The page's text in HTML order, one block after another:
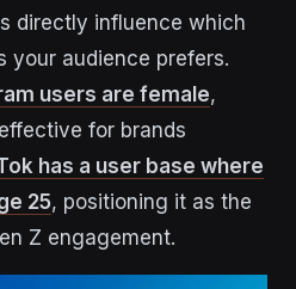
directly influence which
your audience prefers.
users are female,
for brands
has a user base where
25, positioning it as the
Z engagement.